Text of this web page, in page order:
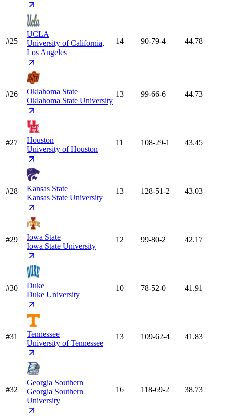
#25
UCLA
University of California,
Los Angeles
14 90-79-4 44.78
#26
Oklahoma State
Oklahoma State University
13 99-66-6 44.73
#27
Houston
University of Houston
11 108-29-1 43.45
#28
Kansas State
Kansas State University
13 128-51-2 43.03
#29
Iowa State
Iowa State University
12 99-80-2 42.17
#30
Duke
Duke University
10 78-52-0 41.91
#31
Tennessee
University of Tennessee
13 109-62-4 41.83
#32
Georgia Southern
Georgia Southern
University
16 118-69-2 38.73